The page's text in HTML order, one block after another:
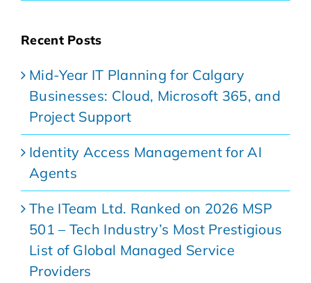
Recent Posts
Mid-Year IT Planning for Calgary
Businesses: Cloud, Microsoft 365, and
Project Support
Identity Access Management for AI
Agents
The ITeam Ltd. Ranked on 2026 MSP
501 – Tech Industry’s Most Prestigious
List of Global Managed Service
Providers